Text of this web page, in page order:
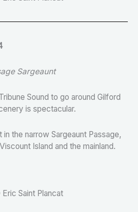
Sargeaunt
Sound to go around Gilford
is spectacular.
the narrow Sargeaunt Passage,
Island and the mainland.